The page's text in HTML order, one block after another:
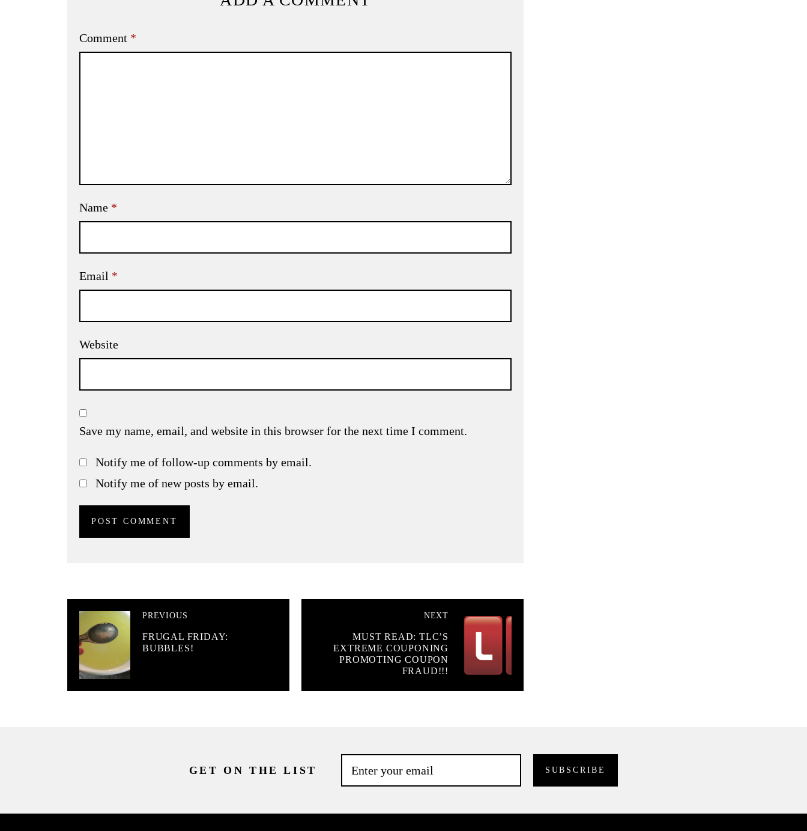
Comment *
Name *
Email *
Website
Save my name, email, and website in this browser for the next time I comment.
Notify me of follow-up comments by email.
Notify me of new posts by email.
PREVIOUS
FRUGAL FRIDAY:
BUBBLES!
NEXT
MUST READ: TLC’S
EXTREME COUPONING
PROMOTING COUPON
FRAUD!!!
GET ON THE LIST